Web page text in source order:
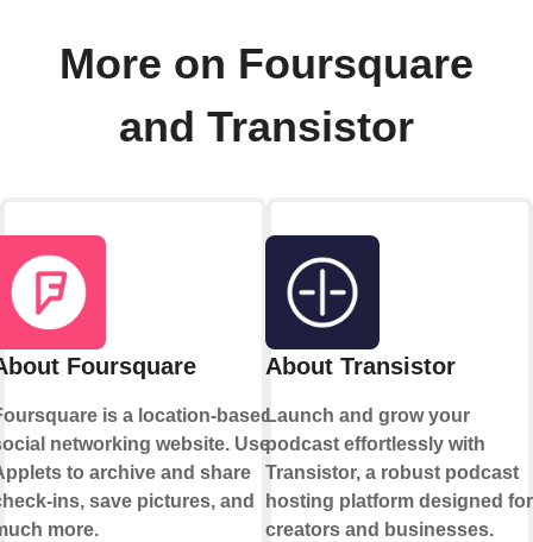
More on Foursquare
and Transistor
Foursquare
is a location-based
networking website. Use
to archive and share
ins, save pictures, and
more.
About Transistor
Launch and grow your
podcast effortlessly with
Transistor, a robust podcast
hosting platform designed for
creators and businesses.